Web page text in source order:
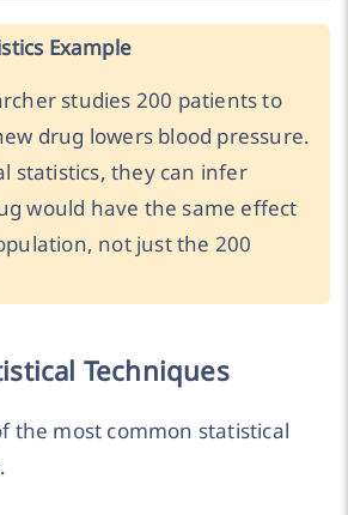
Example
studies 200 patients to
drug lowers blood pressure.
statistics, they can infer
would have the same effect
not just the 200
Techniques
the most common statistical